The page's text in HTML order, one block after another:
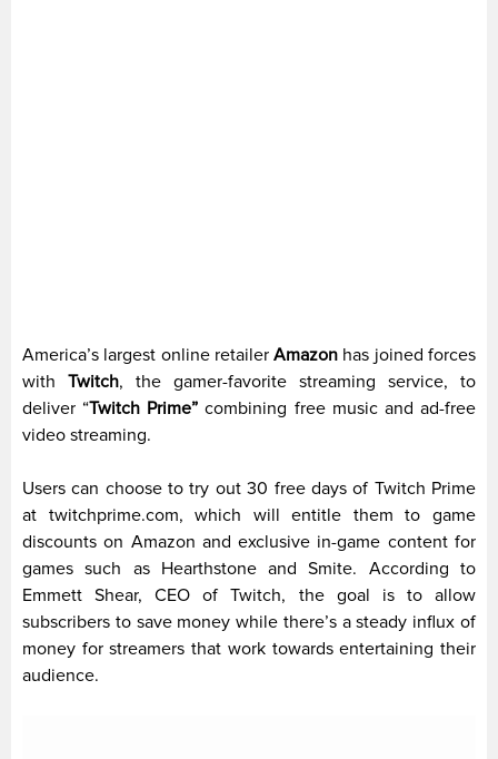
America’s largest online retailerAmazon has joined forces
with Twitch, the gamer-favorite streaming service, to
deliver “Twitch Prime” combining free music and ad-free
video streaming.
Users can choose to try out 30 free days of Twitch Prime
at twitchprime.com, which will entitle them to game
discounts on Amazon and exclusive in-game content for
games such as Hearthstone and Smite. According to
Emmett Shear, CEO of Twitch, the goal is to allow
subscribers to save money while there’s a steady influx of
money for streamers that work towards entertaining their
audience.